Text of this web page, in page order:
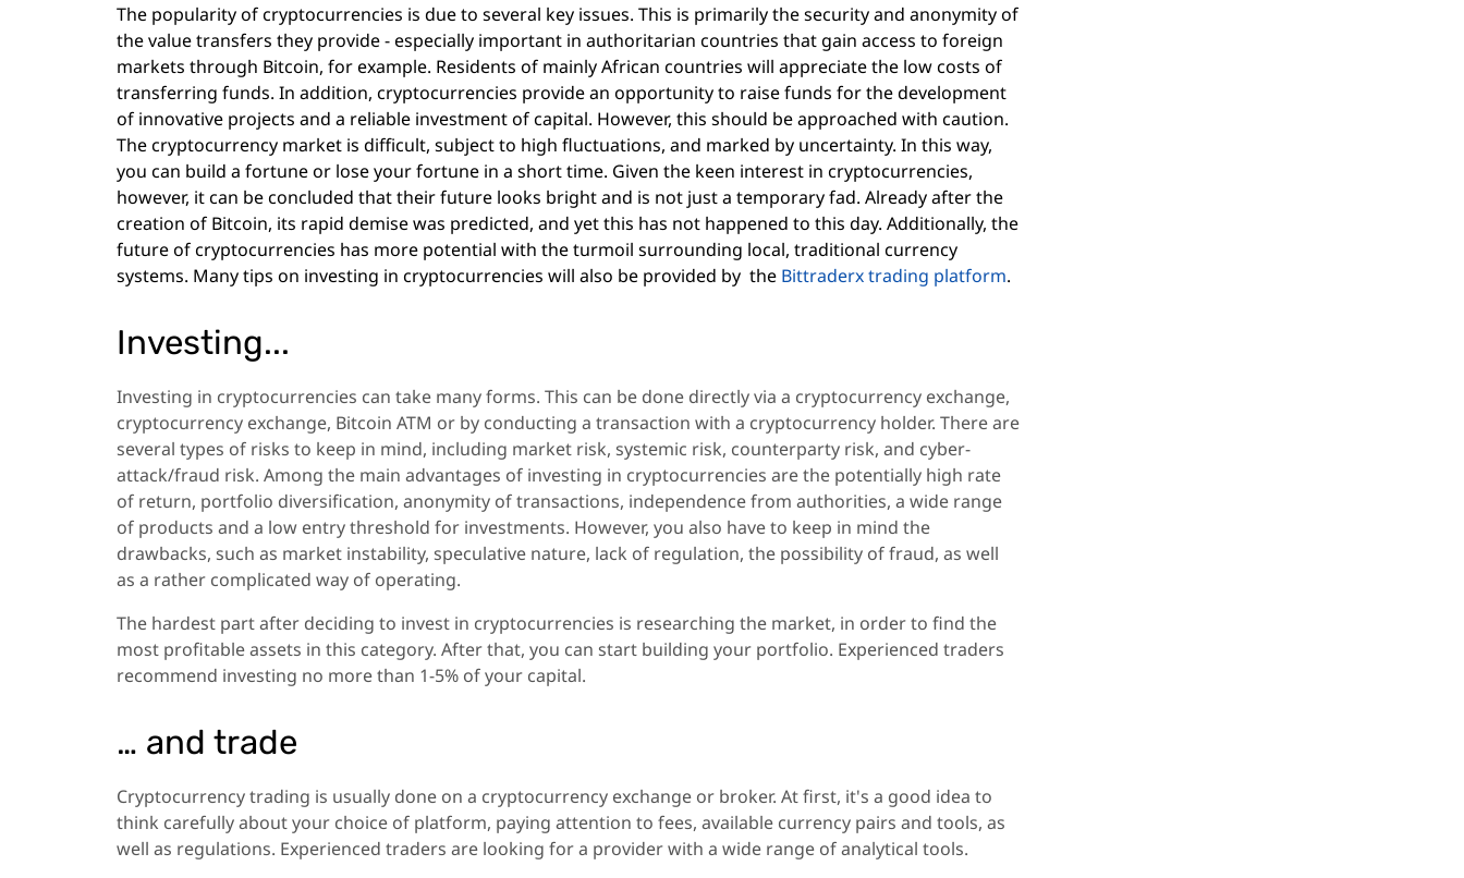
The popularity of cryptocurrencies is due to several key issues. This is primarily the security and anonymity of
the value transfers they provide - especially important in authoritarian countries that gain access to foreign
markets through Bitcoin, for example. Residents of mainly African countries will appreciate the low costs of
transferring funds. In addition, cryptocurrencies provide an opportunity to raise funds for the development
of innovative projects and a reliable investment of capital. However, this should be approached with caution.
The cryptocurrency market is difficult, subject to high fluctuations, and marked by uncertainty. In this way,
you can build a fortune or lose your fortune in a short time. Given the keen interest in cryptocurrencies,
however, it can be concluded that their future looks bright and is not just a temporary fad. Already after the
creation of Bitcoin, its rapid demise was predicted, and yet this has not happened to this day. Additionally, the
future of cryptocurrencies has more potential with the turmoil surrounding local, traditional currency
systems. Many tips on investing in cryptocurrencies will also be provided by the Bittraderxtrading platform.
Investing...
Investing in cryptocurrencies can take many forms. This can be done directly via a cryptocurrency exchange,
cryptocurrency exchange, Bitcoin ATM or by conducting a transaction with a cryptocurrency holder. There are
several types of risks to keep in mind, including market risk, systemic risk, counterparty risk, and cyber-
attack/fraud risk. Among the main advantages of investing in cryptocurrencies are the potentially high rate
of return, portfolio diversification, anonymity of transactions, independence from authorities, a wide range
of products and a low entry threshold for investments. However, you also have to keep in mind the
drawbacks, such as market instability, speculative nature, lack of regulation, the possibility of fraud, as well
as a rather complicated way of operating.
The hardest part after deciding to invest in cryptocurrencies is researching the market, in order to find the
most profitable assets in this category. After that, you can start building your portfolio. Experienced traders
recommend investing no more than 1-5% of your capital.
… and trade
Cryptocurrency trading is usually done on a cryptocurrency exchange or broker. At first, it's a good idea to
think carefully about your choice of platform, paying attention to fees, available currency pairs and tools, as
well as regulations. Experienced traders are looking for a provider with a wide range of analytical tools.